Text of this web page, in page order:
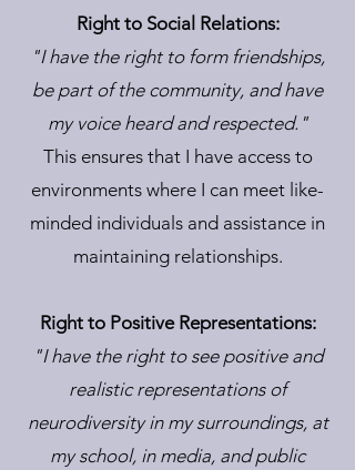
Right to Social Relations:
"I have the right to form friendships,
be part of the community, and have
my voice heard and respected."
This ensures that I have access to
environments where I can meet like-
minded individuals and assistance in
maintaining relationships.
Right to Positive Representations:
"I have the right to see positive and
realistic representations of
neurodiversity in my surroundings, at
my school, in media, and public